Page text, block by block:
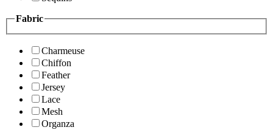
Fabric
Charmeuse
Chiffon
Feather
Jersey
Lace
Mesh
Organza